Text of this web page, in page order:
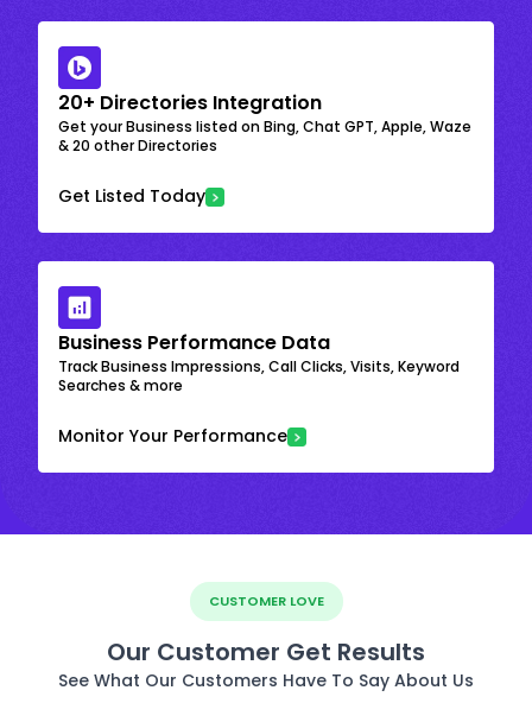
20+ Directories Integration
Get your Business listed on Bing, Chat GPT, Apple, Waze
& 20 other Directories
Get Listed Today
Business Performance Data
Track Business Impressions, Call Clicks, Visits, Keyword
Searches & more
Monitor Your Performance
CUSTOMER LOVE
Our Customer Get Results
See What Our Customers Have To Say About Us